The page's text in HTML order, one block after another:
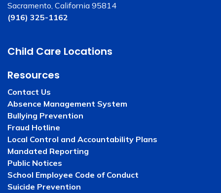
Sacramento, California 95814
(916) 325-1162
Child Care Locations
Resources
Contact Us
Absence Management System
Bullying Prevention
Fraud Hotline
Local Control and Accountability Plans
Mandated Reporting
Public Notices
School Employee Code of Conduct
Suicide Prevention